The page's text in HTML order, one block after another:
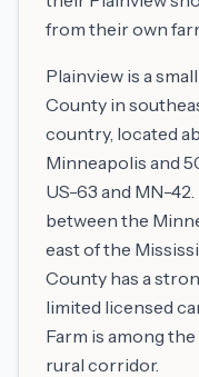
from their own
Plainview is a
County in
country, located
Minneapolis and
US-63 and MN-
between the
east of the
County has a
limited licensed
Farm is among
rural corridor.